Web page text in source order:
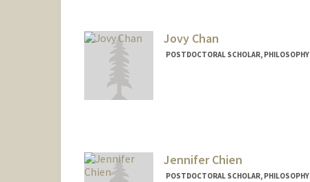
Jovy Chan
POSTDOCTORAL SCHOLAR, PHILOSOPHY
Jennifer Chien
POSTDOCTORAL SCHOLAR, PHILOSOPHY